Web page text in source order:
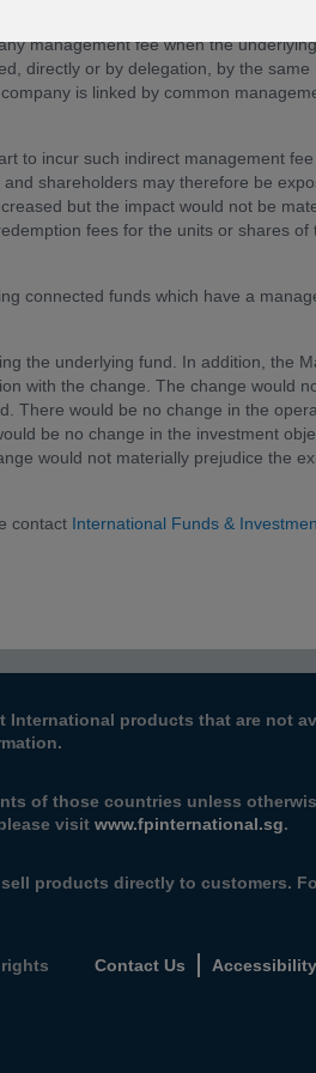
management fee when the
directly or by delegation, by the same
is linked by common
to incur such indirect management
shareholders may therefore be
but the impact would not be
fees for the units or shares of
connected funds which have a
the underlying fund. In addition, the
with the change. The change would
There would be no change in the
be no change in the investment
would not materially prejudice the
contact International Funds &
products that are not
of those countries unless
visit www.fpinternational.sg.
products directly to customers.
Contact Us Accessibility